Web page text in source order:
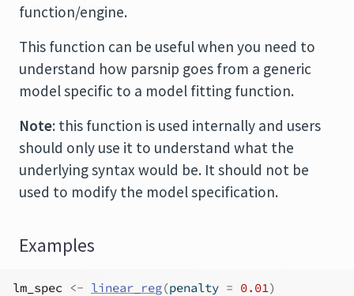
function/engine.
This function can be useful when you need to
understand how parsnip goes from a generic
model specific to a model fitting function.
Note: this function is used internally and users
should only use it to understand what the
underlying syntax would be. It should not be
used to modify the model specification.
Examples
lm_spec <- linear_reg(penalty = 0.01)